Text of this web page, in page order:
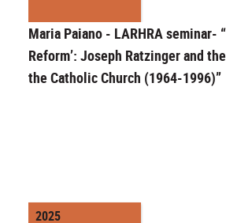
Maria Paiano - LARHRA seminar-
Reform’: Joseph Ratzinger and
the Catholic Church (1964-1996)”
2025